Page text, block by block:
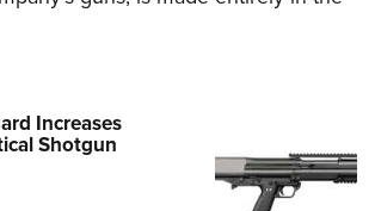
Increases
Shotgun